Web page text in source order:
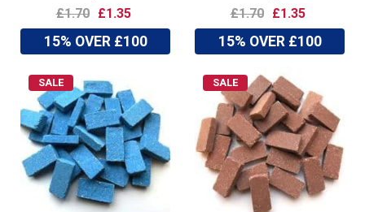
£1.70
£1.35
15% OVER £100
£1.70
£1.35
15% OVER £100
SALE SALE